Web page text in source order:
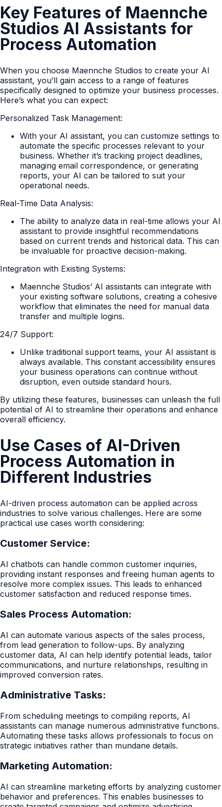
Key Features of Maennche
Studios AI Assistants for
Process Automation
When you choose Maennche Studios to create your AI
assistant, you’ll gain access to a range of features
specifically designed to optimize your business processes.
Here’s what you can expect:
Personalized Task Management:
With your AI assistant, you can customize settings to
automate the specific processes relevant to your
business. Whether it’s tracking project deadlines,
managing email correspondence, or generating
reports, your AI can be tailored to suit your
operational needs.
Real-Time Data Analysis:
The ability to analyze data in real-time allows your AI
assistant to provide insightful recommendations
based on current trends and historical data. This can
be invaluable for proactive decision-making.
Integration with Existing Systems:
Maennche Studios’ AI assistants can integrate with
your existing software solutions, creating a cohesive
workflow that eliminates the need for manual data
transfer and multiple logins.
24/7 Support:
Unlike traditional support teams, your AI assistant is
always available. This constant accessibility ensures
your business operations can continue without
disruption, even outside standard hours.
By utilizing these features, businesses can unleash the full
potential of AI to streamline their operations and enhance
overall efficiency.
Use Cases of AI-Driven
Process Automation in
Different Industries
AI-driven process automation can be applied across
industries to solve various challenges. Here are some
practical use cases worth considering:
Customer Service:
AI chatbots can handle common customer inquiries,
providing instant responses and freeing human agents to
resolve more complex issues. This leads to enhanced
customer satisfaction and reduced response times.
Sales Process Automation:
AI can automate various aspects of the sales process,
from lead generation to follow-ups. By analyzing
customer data, AI can help identify potential leads, tailor
communications, and nurture relationships, resulting in
improved conversion rates.
Administrative Tasks:
From scheduling meetings to compiling reports, AI
assistants can manage numerous administrative functions.
Automating these tasks allows professionals to focus on
strategic initiatives rather than mundane details.
Marketing Automation:
AI can streamline marketing efforts by analyzing customer
behavior and preferences. This enables businesses to